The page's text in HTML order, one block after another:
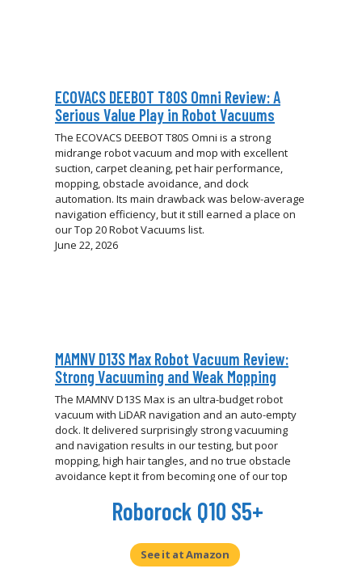
Roborock Q10 S5+
See it at Amazon
ECOVACS DEEBOT T80S Omni Review: A
Serious Value Play in Robot Vacuums
The ECOVACS DEEBOT T80S Omni is a strong
midrange robot vacuum and mop with excellent
suction, carpet cleaning, pet hair performance,
mopping, obstacle avoidance, and dock
automation. Its main drawback was below-average
navigation efficiency, but it still earned a place on
our Top 20 Robot Vacuums list.
June 22, 2026
MAMNV D13S Max Robot Vacuum Review:
Strong Vacuuming and Weak Mopping
The MAMNV D13S Max is an ultra-budget robot
vacuum with LiDAR navigation and an auto-empty
dock. It delivered surprisingly strong vacuuming
and navigation results in our testing, but poor
mopping, high hair tangles, and no true obstacle
avoidance kept it from becoming one of our top
June 18, 2026